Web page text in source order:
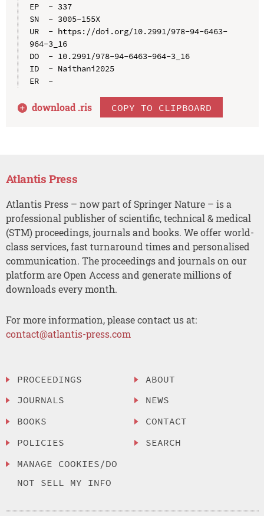
EP  - 337
SN  - 3005-155X
UR  - https://doi.org/10.2991/978-94-6463-
964-3_16
DO  - 10.2991/978-94-6463-964-3_16
ID  - Naithani2025
ER  -
download .ris COPY TO CLIPBOARD
Atlantis Press
Atlantis Press – now part of Springer Nature – is a
professional publisher of scientific, technical & medical
(STM) proceedings, journals and books. We offer world-
class services, fast turnaround times and personalised
communication. The proceedings and journals on our
platform are Open Access and generate millions of
downloads every month.
For more information, please contact us at:
contact@atlantis-press.com
PROCEEDINGS
JOURNALS
BOOKS
POLICIES
MANAGE COOKIES/DO
NOT SELL MY INFO
ABOUT
NEWS
CONTACT
SEARCH